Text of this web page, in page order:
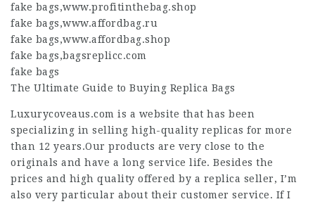
fake bags,www.profitinthebag.shop
fake bags,www.affordbag.ru
fake bags,www.affordbag.shop
fake bags,bagsreplicc.com
fake bags
The Ultimate Guide to Buying Replica Bags
Luxurycoveaus.com is a website that has been
specializing in selling high-quality replicas for more
than 12 years.Our products are very close to the
originals and have a long service life. Besides the
prices and high quality offered by a replica seller, I’m
also very particular about their customer service. If I